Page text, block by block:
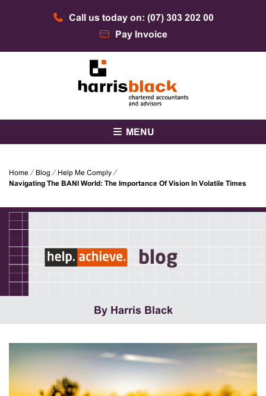
Call us today on: (07) 303 202 00
Pay Invoice
Harris Black
MENU
Home ⁄ Blog ⁄ Help Me Comply ⁄
Navigating The BANI World: The Importance Of Vision In Volatile Times
blog
By Harris Black